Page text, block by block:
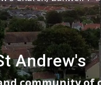
Andrew's